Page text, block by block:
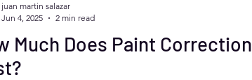
Much Does Paint Correction
juan martin salazar
Jun 4, 2025
2 min read